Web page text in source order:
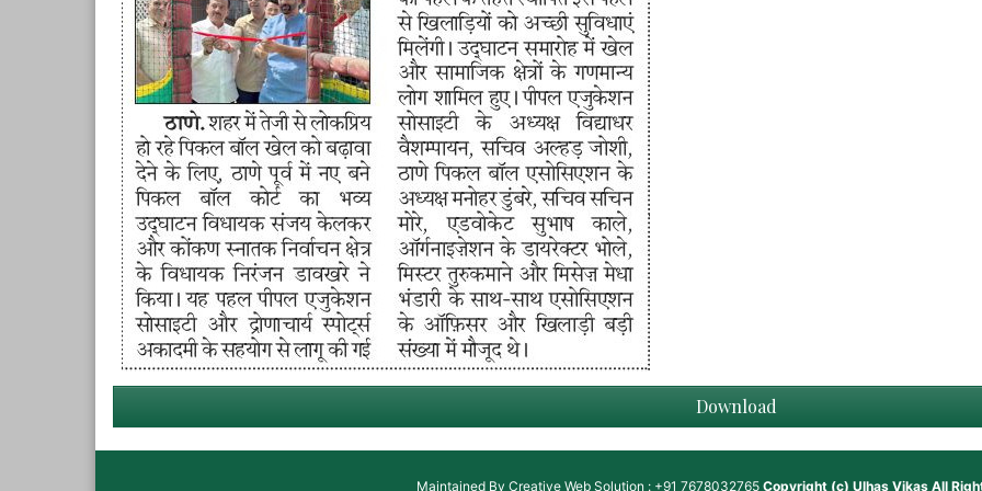
Download
Maintained By Creative Web Solution : +91 7678032765 Copyright (c) Ulhas VikasAll